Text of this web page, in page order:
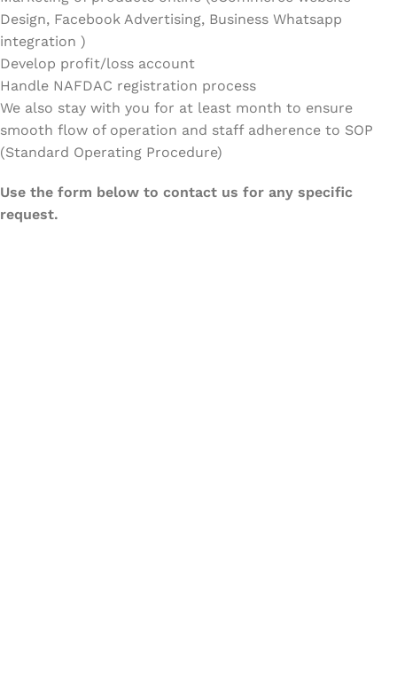
Design, Facebook Advertising, Business Whatsapp
integration )
Develop profit/loss account
Handle NAFDAC registration process
We also stay with you for at least month to ensure
smooth flow of operation and staff adherence to SOP
(Standard Operating Procedure)
Use the form below to contact us for any specific
request.